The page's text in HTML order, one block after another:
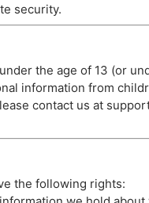
security.
the age of 13 (or
information from
contact us at
the following rights: